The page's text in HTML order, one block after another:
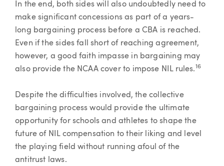
In the end, both sides will also undoubtedly need to
make significant concessions as part of a years-
long bargaining process before a CBA is reached.
Even if the sides fall short of reaching agreement,
however, a good faith impasse in bargaining may
also provide the NCAA cover to impose NIL rules.16
Despite the difficulties involved, the collective
bargaining process would provide the ultimate
opportunity for schools and athletes to shape the
future of NIL compensation to their liking and level
the playing field without running afoul of the
antitrust laws.